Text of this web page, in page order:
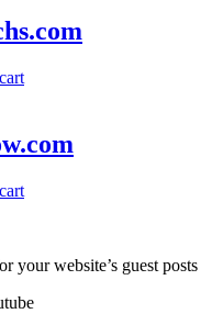
your website’s guest posts